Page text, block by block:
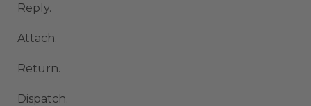
Reply.
Attach.
Return.
Dispatch.